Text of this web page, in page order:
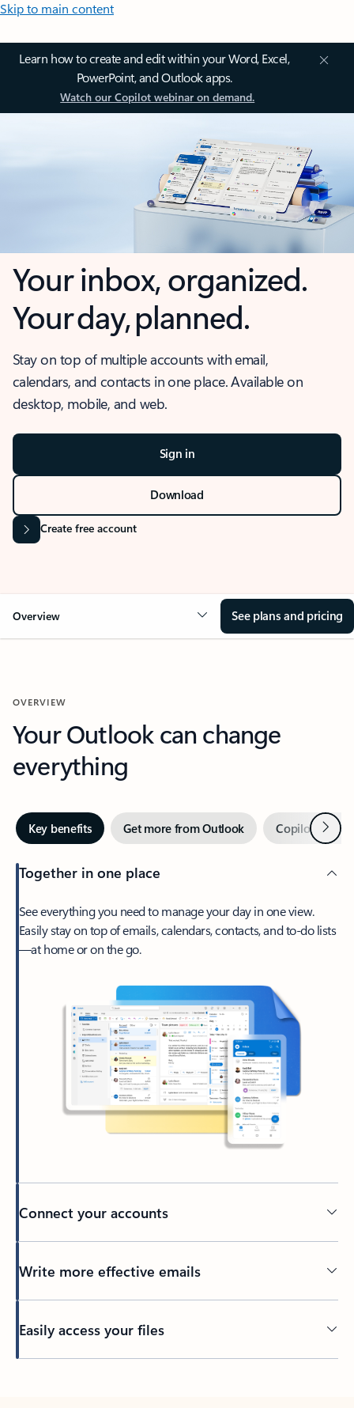
Skip to main content
Learn how to create and edit within your Word, Excel,
PowerPoint, and Outlook apps.
Watch our Copilot webinar on demand.
Your inbox, organized.
Your day, planned.
Stay on top of multiple accounts with email,
calendars, and contacts in one place. Available on
desktop, mobile, and web.
Sign in
Download
Create free account
Overview See plans and pricing
OVERVIEW
Your Outlook can change
everything
Key benefits Get more from Outlook Copilot inNext
Together in one place
See everything you need to manage your day in one view.
Easily stay on top of emails, calendars, contacts, and to-do lists
—at home or on the go.
Connect your accounts
Write more effective emails
Easily access your files